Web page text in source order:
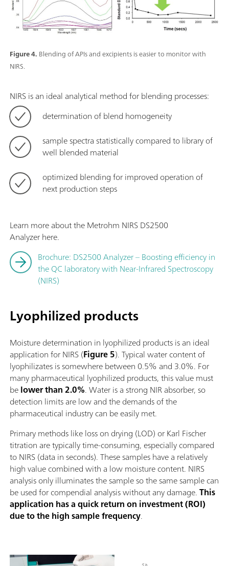
Figure 4. Blending of APIs and excipients is easier to monitor with
NIRS.
NIRS is an ideal analytical method for blending processes:
determination of blend homogeneity
sample spectra statistically compared to library of
well blended material
optimized blending for improved operation of
next production steps
Learn more about the Metrohm NIRS DS2500
Analyzer here.
Brochure: DS2500 Analyzer – Boosting efficiency in
the QC laboratory with Near-Infrared Spectroscopy
(NIRS)
Lyophilized products
Moisture determination in lyophilized products is an ideal
application for NIRS (Figure 5). Typical water content of
lyophilizates is somewhere between 0.5% and 3.0%. For
many pharmaceutical lyophilized products, this value must
belower than 2.0%. Water is a strong NIR absorber, so
detection limits are low and the demands of the
pharmaceutical industry can be easily met.
Primary methods like loss on drying (LOD) or Karl Fischer
titration are typically time-consuming, especially compared
to NIRS (data in seconds). These samples have a relatively
high value combined with a low moisture content. NIRS
analysis only illuminates the sample so the same sample can
be used for compendial analysis without any damage.This
application has a quick return on investment (ROI)
due to the high sample frequency.